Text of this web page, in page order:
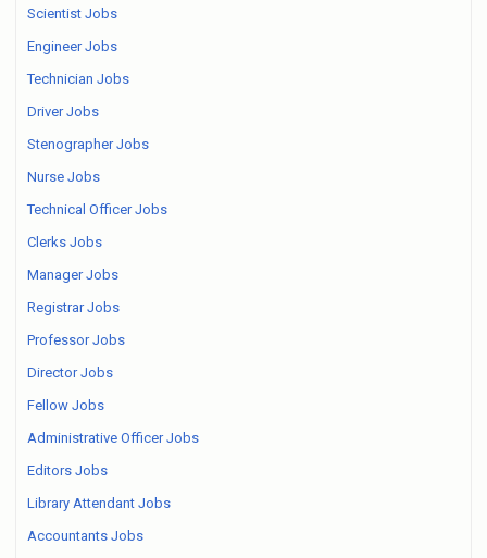
Scientist Jobs
Engineer Jobs
Technician Jobs
Driver Jobs
Stenographer Jobs
Nurse Jobs
Technical Officer Jobs
Clerks Jobs
Manager Jobs
Registrar Jobs
Professor Jobs
Director Jobs
Fellow Jobs
Administrative Officer Jobs
Editors Jobs
Library Attendant Jobs
Accountants Jobs